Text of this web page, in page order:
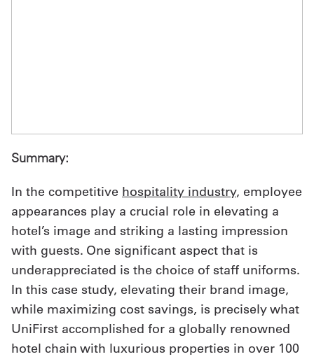
Us
Locations
Expert
Insights
Get
a
Quote
French
Summary:
In the competitive hospitality industry, employee
appearances play a crucial role in elevating a
hotel’s image and striking a lasting impression
with guests. One significant aspect that is
underappreciated is the choice of staff uniforms.
In this case study, elevating their brand image,
while maximizing cost savings, is precisely what
UniFirst accomplished for a globally renowned
hotel chain with luxurious properties in over 100